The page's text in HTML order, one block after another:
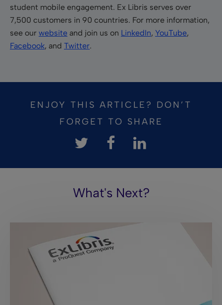
student mobile engagement. Ex Libris serves over
7,500 customers in 90 countries. For more information,
see our website and join us on LinkedIn, YouTube,
Facebook, and Twitter.
ENJOY THIS ARTICLE? DON’T
FORGET TO SHARE
What's Next?